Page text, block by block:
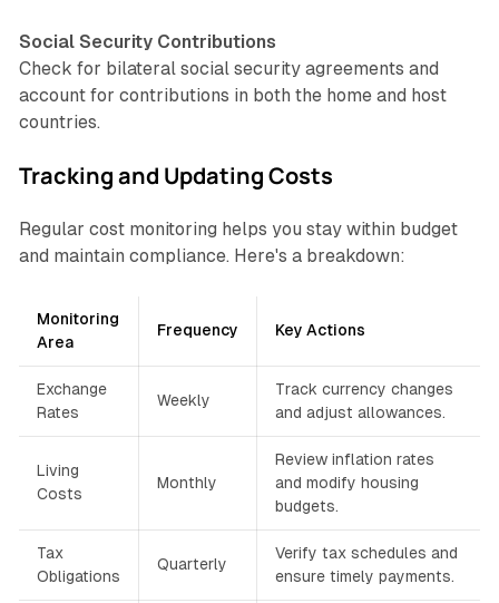
Social Security Contributions
Check for bilateral social security agreements and
account for contributions in both the home and host
countries.
Tracking and Updating Costs
Regular cost monitoring helps you stay within budget
and maintain compliance. Here's a breakdown:
Monitoring
Area
Frequency Key Actions
Exchange
Rates
Weekly
Track currency changes
and adjust allowances.
Living
Costs
Monthly
Review inflation rates
and modify housing
budgets.
Tax
Obligations
Quarterly
Verify tax schedules and
ensure timely payments.